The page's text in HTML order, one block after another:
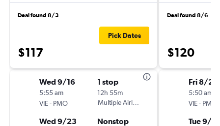
Deal found 8/3
$117
Pick Dates
Wed 9/16
5:55 am
VIE- PMO
1 stop
12h 55m
Multiple Airlines
Wed 9/23 Nonstop
Deal found 8/6
$120
Fri 8/28
5:50 am
VIE- PMO
Tue 9/1